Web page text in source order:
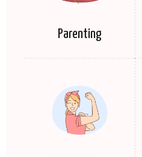
Parenting